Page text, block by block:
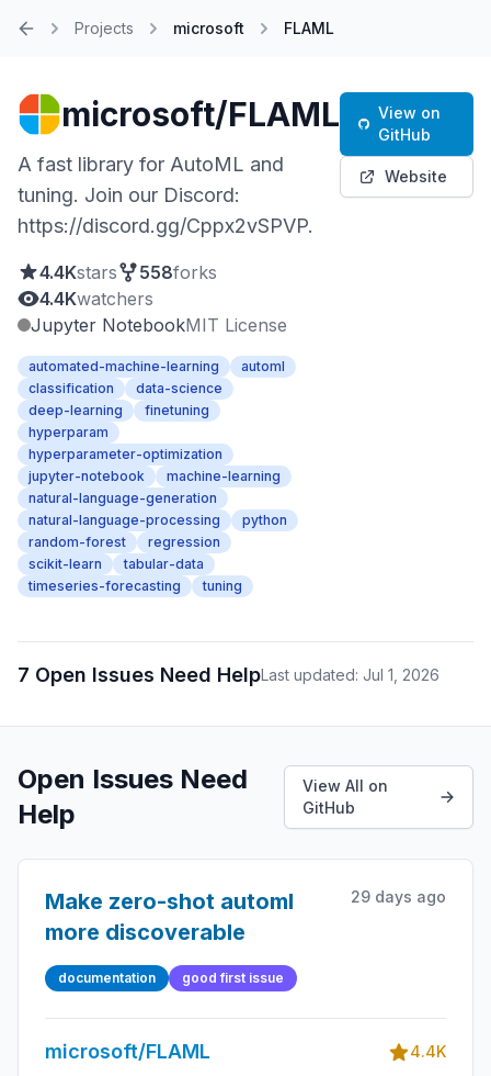
Projects microsoft FLAML
microsoft/FLAML
A fast library for AutoML and
tuning. Join our Discord:
https://discord.gg/Cppx2vSPVP.
4.4Kstars 558forks
4.4Kwatchers
Jupyter NotebookMIT License
automated-machine-learning
automl
classification
data-science
deep-learning
finetuning
hyperparam
hyperparameter-optimization
jupyter-notebook
machine-learning
natural-language-generation
natural-language-processing
python
random-forest
regression
scikit-learn
tabular-data
timeseries-forecasting
tuning
View on
GitHub
Website
7 Open Issues Need HelpLast updated: Jul 1, 2026
Open Issues Need
Help
View All on
GitHub
Make zero-shot automl
more discoverable
29 days ago
documentation good first issue
microsoft/FLAML
4.4K